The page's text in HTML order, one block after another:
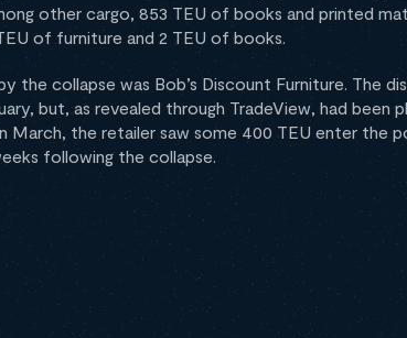
other cargo, 853 TEU of books and printed
of furniture and 2 TEU of books.
the collapse was Bob’s Discount Furniture. The
but, as revealed through TradeView, had been
the retailer saw some 400 TEU enter the
following the collapse.